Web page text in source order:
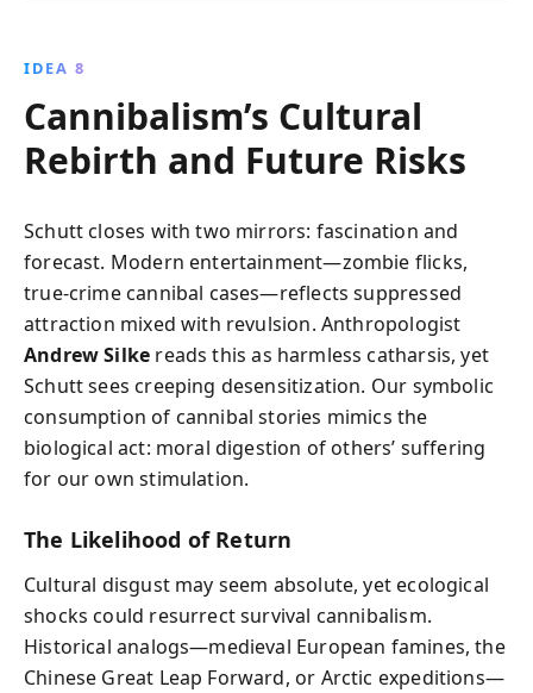
IDEA 8
Cannibalism’s Cultural
Rebirth and Future Risks
Schutt closes with two mirrors: fascination and
forecast. Modern entertainment—zombie flicks,
true-crime cannibal cases—reflects suppressed
attraction mixed with revulsion. Anthropologist
Andrew Silke reads this as harmless catharsis, yet
Schutt sees creeping desensitization. Our symbolic
consumption of cannibal stories mimics the
biological act: moral digestion of others’ suffering
for our own stimulation.
The Likelihood of Return
Cultural disgust may seem absolute, yet ecological
shocks could resurrect survival cannibalism.
Historical analogs—medieval European famines, the
Chinese Great Leap Forward, or Arctic expeditions—